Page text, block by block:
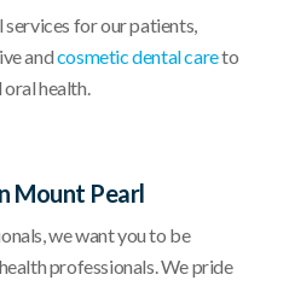
for our patients,
andcosmetic dental careto
health.
Mount Pearl
we want you to be
professionals. We pride